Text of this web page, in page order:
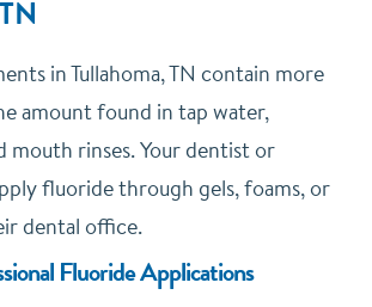
in Tullahoma, TN contain more
amount found in tap water,
mouth rinses. Your dentist or
fluoride through gels, foams, or
dental office.
Fluoride Applications